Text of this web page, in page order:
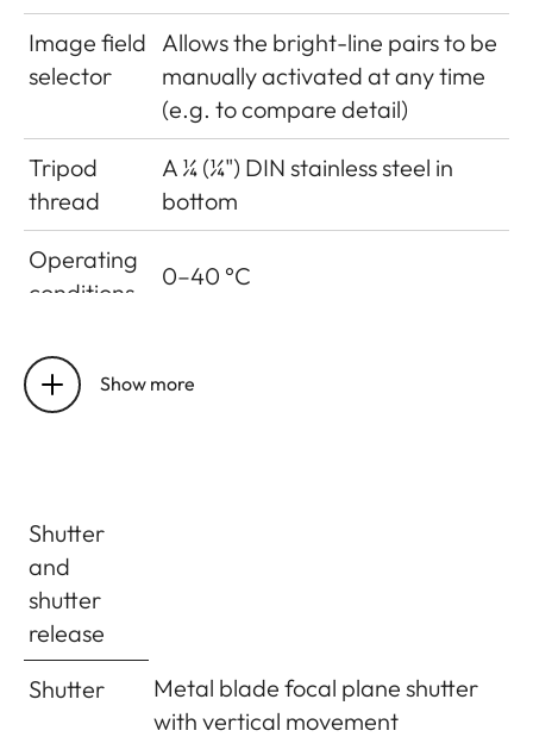
Image field
selector
Allows the bright-line pairs to be
manually activated at any time
(e.g. to compare detail)
Tripod
thread
A ¼ (¼") DIN stainless steel in
bottom
Operating
conditions
0–40 °C
Interfaces
additional contacts for Leica
(width x
depth x
height)
Weight
Charger 100-240V with 2 mains
Show more
Shutter
and
shutter
release
Shutter
Metal blade focal plane shutter
with vertical movement